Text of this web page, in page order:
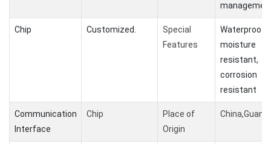
Chip Customized.
Special
Features
Waterproof,
moisture
resistant,
corrosion
resistant
Communication
Interface
Chip
Place of
Origin